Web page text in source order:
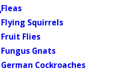
Fleas
Flying Squirrels
Fruit Flies
Fungus Gnats
German Cockroaches